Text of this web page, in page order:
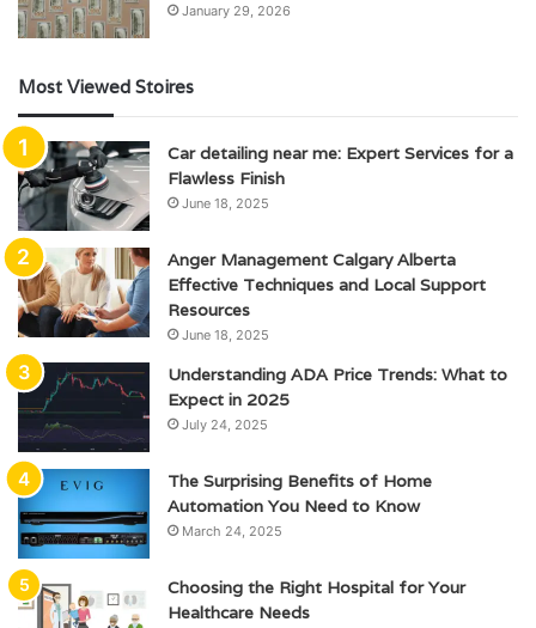
January 29, 2026
Most Viewed Stoires
Car detailing near me: Expert Services for a
Flawless Finish
June 18, 2025
Anger Management Calgary Alberta
Effective Techniques and Local Support
Resources
June 18, 2025
Understanding ADA Price Trends: What to
Expect in 2025
July 24, 2025
The Surprising Benefits of Home
Automation You Need to Know
March 24, 2025
Choosing the Right Hospital for Your
Healthcare Needs